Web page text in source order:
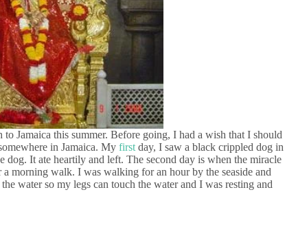
Jamaica this summer. Before going, I had a wish that I should
in Jamaica. My first day, I saw a black crippled dog in
dog. It ate heartily and left. The second day is when the miracle
morning walk. I was walking for an hour by the seaside and
water so my legs can touch the water and I was resting and